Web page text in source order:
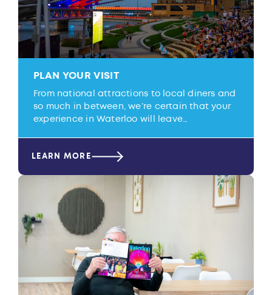
PLAN YOUR VISIT
From national attractions to local diners and
so much in between, we’re certain that your
experience in Waterloo will leave…
LEARN MORE